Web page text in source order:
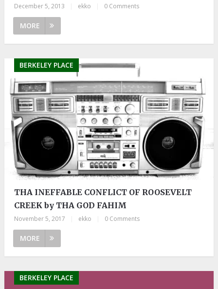
December 5, 2013 ekko 0 Comments
MORE
BERKELEY PLACE
THA INEFFABLE CONFLICT OF ROOSEVELT
CREEK by THA GOD FAHIM
November 5, 2017 ekko 0 Comments
MORE
BERKELEY PLACE